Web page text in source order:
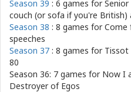
Season 39 : 6 games for
couch (or sofa if you're
Season 38 : 8 games forCome
speeches
Season 37 : 8 games for Tissot
80
Season 36: 7 games for Now I
Destroyer of Egos